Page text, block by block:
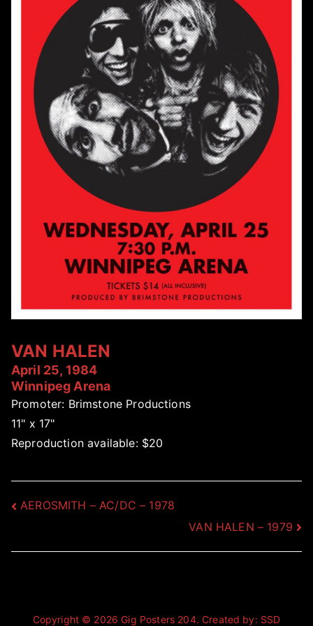
VAN HALEN
April 25, 1984
Winnipeg Arena
Promoter: Brimstone Productions
11" x 17"
Reproduction available: $20
Post
AEROSMITH – AC/DC – 1978
VAN HALEN – 1979
Copyright © 2026Gig Posters 204. Created by: SSD